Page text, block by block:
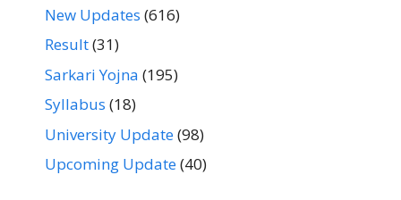
New Updates (616)
Result(31)
Sarkari Yojna (195)
Syllabus (18)
University Update(98)
Upcoming Update(40)